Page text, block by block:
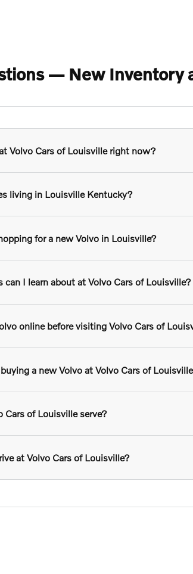
— New Inventory
Volvo Cars of Louisville right now?
living in Louisville Kentucky?
for a new Volvo in Louisville?
I learn about at Volvo Cars of Louisville?
online before visiting Volvo Cars of
a new Volvo at Volvo Cars of
of Louisville serve?
at Volvo Cars of Louisville?